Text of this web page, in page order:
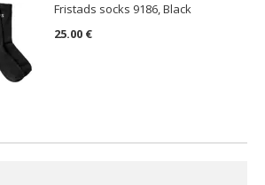
Fristads socks 9186, Black
25.00 €